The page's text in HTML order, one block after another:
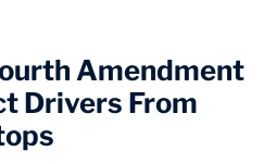
Amendment
Drivers From